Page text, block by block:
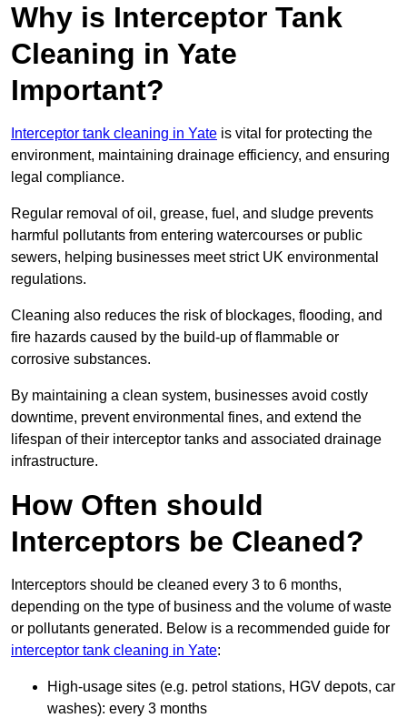
Why is Interceptor Tank
Cleaning in Yate
Important?
Interceptor tank cleaning in Yate is vital for protecting the
environment, maintaining drainage efficiency, and ensuring
legal compliance.
Regular removal of oil, grease, fuel, and sludge prevents
harmful pollutants from entering watercourses or public
sewers, helping businesses meet strict UK environmental
regulations.
Cleaning also reduces the risk of blockages, flooding, and
fire hazards caused by the build-up of flammable or
corrosive substances.
By maintaining a clean system, businesses avoid costly
downtime, prevent environmental fines, and extend the
lifespan of their interceptor tanks and associated drainage
infrastructure.
How Often should
Interceptors be Cleaned?
Interceptors should be cleaned every 3 to 6 months,
depending on the type of business and the volume of waste
or pollutants generated. Below is a recommended guide for
interceptor tank cleaning in Yate:
High-usage sites (e.g. petrol stations, HGV depots, car
washes): every 3 months